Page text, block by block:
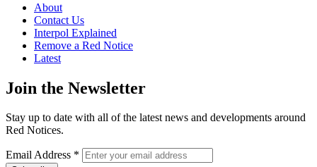
About
Contact Us
Interpol Explained
Remove a Red Notice
Latest
Join the Newsletter
Stay up to date with all of the latest news and developments around
Red Notices.
Email Address *